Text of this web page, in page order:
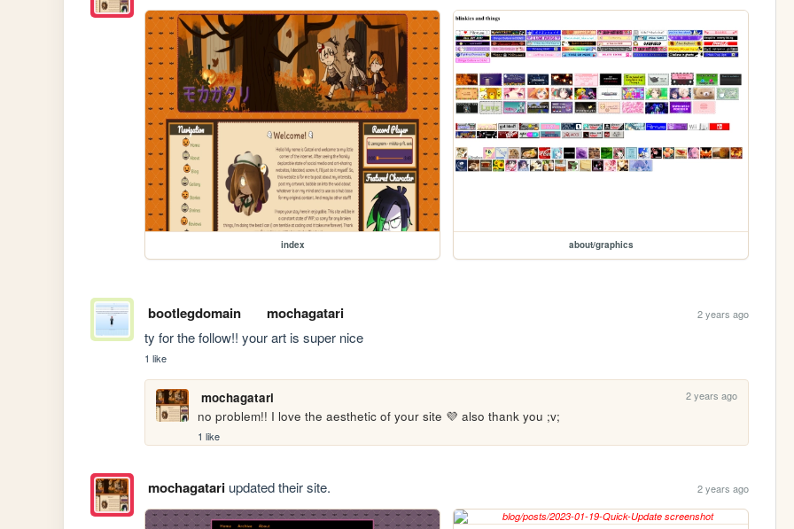
index about/graphics
bootlegdomain mochagatari 2 years ago
ty for the follow!! your art is super nice
1 like
mochagatari 2 years ago
no problem!! I love the aesthetic of your site 💜 also thank you ;v;
1 like
mochagatariupdated their site. 2 years ago